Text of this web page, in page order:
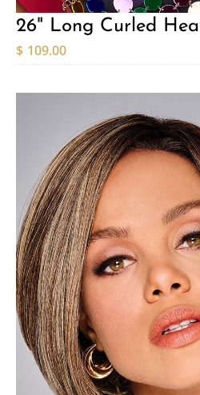
26" Long Curled
$ 109.00